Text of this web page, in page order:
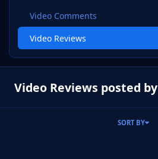
Video Comments
Video Reviews
Video Reviews posted
SORT BY